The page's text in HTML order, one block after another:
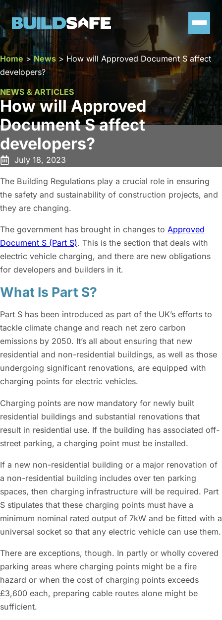
How will Approved
Document S affect
developers?
NEWS & ARTICLES
Home >News > How will Approved Document S affect
developers?
July 18, 2023
The Building Regulations play a crucial role in ensuring
the safety and sustainability of construction projects, and
they are changing.
The government has brought in changes to Approved
Document S (Part S). This is the section that deals with
electric vehicle charging, and there are new obligations
for developers and builders in it.
What Is Part S?
Part S has been introduced as part of the UK’s efforts to
tackle climate change and reach net zero carbon
emissions by 2050. It’s all about ensuring that new
residential and non-residential buildings, as well as those
undergoing significant renovations, are equipped with
charging points for electric vehicles.
Charging points are now mandatory for newly built
residential buildings and substantial renovations that
result in residential use. If the building has associated off-
street parking, a charging point must be installed.
If a new non-residential building or a major renovation of
a non-residential building includes over ten parking
spaces, then charging infrastructure will be required. Part
S stipulates that these charging points must have a
minimum nominal rated output of 7kW and be fitted with a
universal socket so that any electric vehicle can use them.
There are exceptions, though. In partly or wholly covered
parking areas where charging points might be a fire
hazard or when the cost of charging points exceeds
£3,600 each, preparing cable routes alone might be
sufficient.